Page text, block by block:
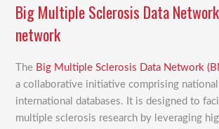
Big Multiple Sclerosis Data
network
The Big Multiple Sclerosis Data Network
a collaborative initiative comprising
international databases. It is designed to
multiple sclerosis research by leveraging